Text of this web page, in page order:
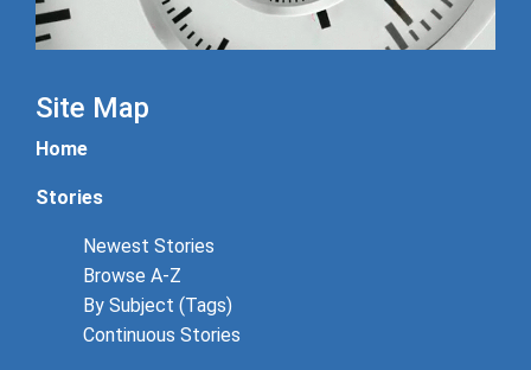
Site Map
Home
Stories
Newest Stories
Browse A-Z
By Subject (Tags)
Continuous Stories